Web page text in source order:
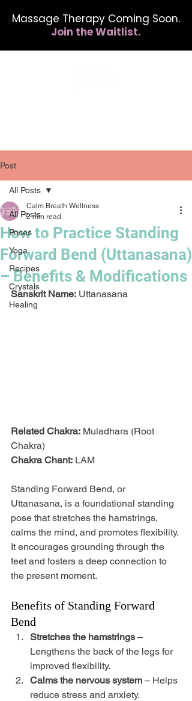
Massage Therapy Coming Soon.
Join the Waitlist.
Post
All Posts
Poses
Yoga
Recipes
Crystals
Healing
All Posts
How to Practice Standing
Forward Bend (Uttanasana)
– Benefits & Modifications
Calm Breath Wellness
2 min read
Sanskrit Name: Uttanasana
Related Chakra: Muladhara (Root
Chakra)
Chakra Chant: LAM
Standing Forward Bend, or
Uttanasana, is a foundational standing
pose that stretches the hamstrings,
calms the mind, and promotes flexibility.
It encourages grounding through the
feet and fosters a deep connection to
the present moment.
Benefits of Standing Forward
Bend
Stretches the hamstrings –
Lengthens the back of the legs for
improved flexibility.
Calms the nervous system – Helps
reduce stress and anxiety.